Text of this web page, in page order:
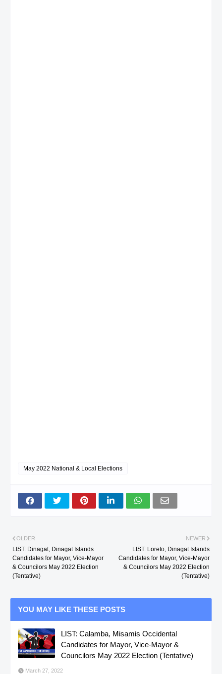
May 2022 National & Local Elections
NEWER
LIST: Loreto, Dinagat Islands
Candidates for Mayor, Vice-Mayor
& Councilors May 2022 Election
(Tentative)
OLDER
LIST: Dinagat, Dinagat Islands
Candidates for Mayor, Vice-Mayor
& Councilors May 2022 Election
(Tentative)
YOU MAY LIKE THESE POSTS
LIST: Calamba, Misamis Occidental
Candidates for Mayor, Vice-Mayor &
Councilors May 2022 Election (Tentative)
March 27, 2022